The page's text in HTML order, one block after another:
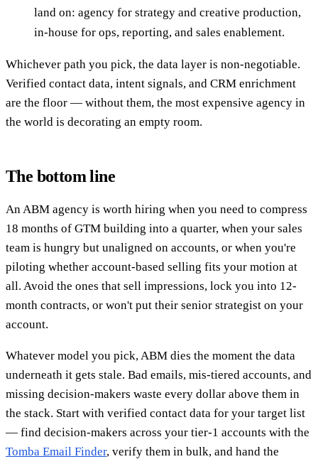
land on: agency for strategy and creative production,
in-house for ops, reporting, and sales enablement.
Whichever path you pick, the data layer is non-negotiable.
Verified contact data, intent signals, and CRM enrichment
are the floor — without them, the most expensive agency in
the world is decorating an empty room.
The bottom line
An ABM agency is worth hiring when you need to compress
18 months of GTM building into a quarter, when your sales
team is hungry but unaligned on accounts, or when you're
piloting whether account-based selling fits your motion at
all. Avoid the ones that sell impressions, lock you into 12-
month contracts, or won't put their senior strategist on your
account.
Whatever model you pick, ABM dies the moment the data
underneath it gets stale. Bad emails, mis-tiered accounts, and
missing decision-makers waste every dollar above them in
the stack. Start with verified contact data for your target list
— find decision-makers across your tier-1 accounts with the
Tomba Email Finder, verify them in bulk, and hand the